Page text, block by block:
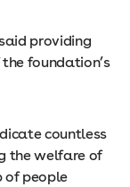
providing
foundation’s
countless
the welfare of
of people